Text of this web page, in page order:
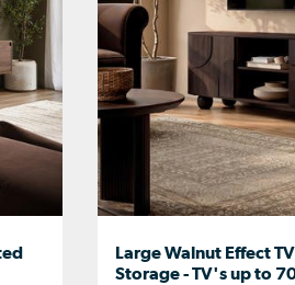
Large Walnut Effect
Storage - TV's up to